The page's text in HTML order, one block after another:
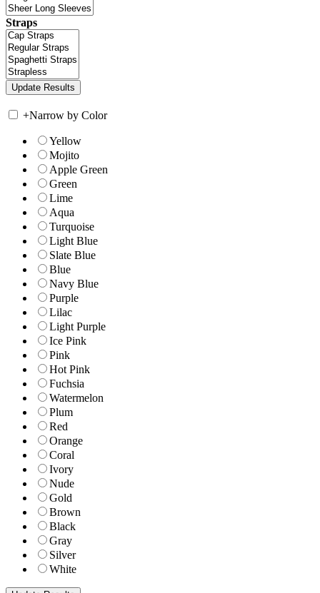
Straps
+Narrow by Color
Yellow
Mojito
Apple Green
Green
Lime
Aqua
Turquoise
Light Blue
Slate Blue
Blue
Navy Blue
Purple
Lilac
Light Purple
Ice Pink
Pink
Hot Pink
Fuchsia
Watermelon
Plum
Red
Orange
Coral
Ivory
Nude
Gold
Brown
Black
Gray
Silver
White